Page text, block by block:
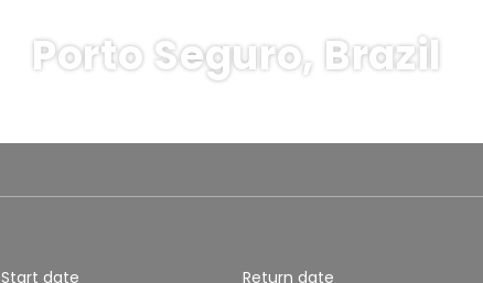
Porto Seguro, Brazil
Start date Return date